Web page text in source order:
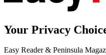
Your Privacy
Easy Reader & Peninsula